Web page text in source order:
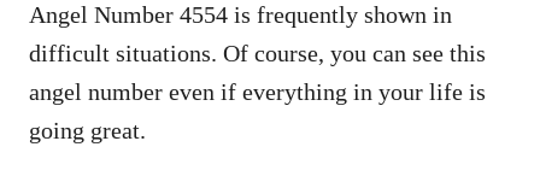
Angel Number 4554 is frequently shown in
difficult situations. Of course, you can see this
angel number even if everything in your life is
going great.